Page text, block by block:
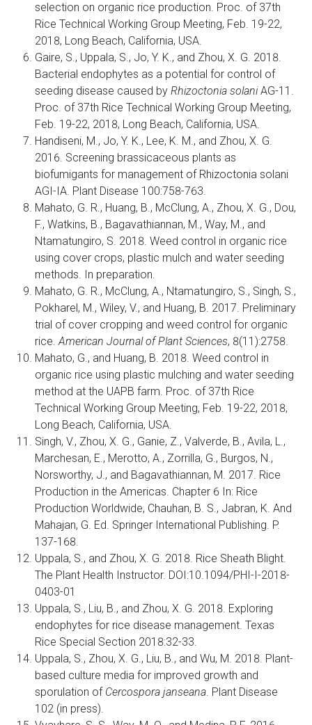
selection on organic rice production. Proc. of 37th
Rice Technical Working Group Meeting, Feb. 19-22,
2018, Long Beach, California, USA.
Gaire, S., Uppala, S., Jo, Y. K., and Zhou, X. G. 2018.
Bacterial endophytes as a potential for control of
seeding disease caused by Rhizoctonia solaniAG-11.
Proc. of 37th Rice Technical Working Group Meeting,
Feb. 19-22, 2018, Long Beach, California, USA.
Handiseni, M., Jo, Y. K., Lee, K. M., and Zhou, X. G.
2016. Screening brassicaceous plants as
biofumigants for management of Rhizoctonia solani
AGI-IA. Plant Disease 100:758-763.
Mahato, G. R., Huang, B., McClung, A., Zhou, X. G., Dou,
F., Watkins, B., Bagavathiannan, M., Way, M., and
Ntamatungiro, S. 2018. Weed control in organic rice
using cover crops, plastic mulch and water seeding
methods. In preparation.
Mahato, G. R., McClung, A., Ntamatungiro, S., Singh, S.,
Pokharel, M., Wiley, V., and Huang, B. 2017. Preliminary
trial of cover cropping and weed control for organic
rice.American Journal of Plant Sciences, 8(11):2758.
Mahato, G., and Huang, B. 2018. Weed control in
organic rice using plastic mulching and water seeding
method at the UAPB farm. Proc. of 37th Rice
Technical Working Group Meeting, Feb. 19-22, 2018,
Long Beach, California, USA.
Singh, V., Zhou, X. G., Ganie, Z., Valverde, B., Avila, L.,
Marchesan, E., Merotto, A., Zorrilla, G., Burgos, N.,
Norsworthy, J., and Bagavathiannan, M. 2017. Rice
Production in the Americas. Chapter 6 In: Rice
Production Worldwide, Chauhan, B. S., Jabran, K. And
Mahajan, G. Ed. Springer International Publishing. P.
137-168.
Uppala, S., and Zhou, X. G. 2018. Rice Sheath Blight.
The Plant Health Instructor. DOI:10.1094/PHI-I-2018-
0403-01
Uppala, S., Liu, B., and Zhou, X. G. 2018. Exploring
endophytes for rice disease management. Texas
Rice Special Section 2018:32-33.
Uppala, S., Zhou, X. G., Liu, B., and Wu, M. 2018. Plant-
based culture media for improved growth and
sporulation of Cercospora janseana. Plant Disease
102 (in press).